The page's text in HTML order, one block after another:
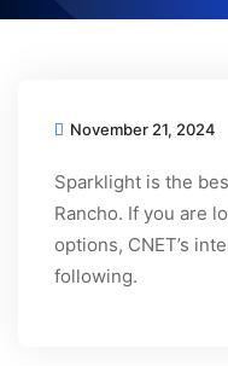
November 21, 2024
Sparklight is the
Rancho. If you are
options, CNET’s
following.